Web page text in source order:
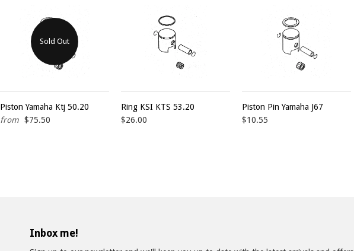
Sold Out
Piston Yamaha Ktj 50.20
from $75.50
Ring KSI KTS 53.20
$26.00
Piston Pin Yamaha J67
$10.55
Inbox me!